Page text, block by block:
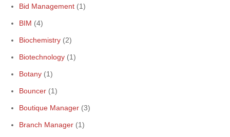
Bid Management (1)
BIM (4)
Biochemistry (2)
Biotechnology (1)
Botany (1)
Bouncer (1)
Boutique Manager (3)
Branch Manager (1)